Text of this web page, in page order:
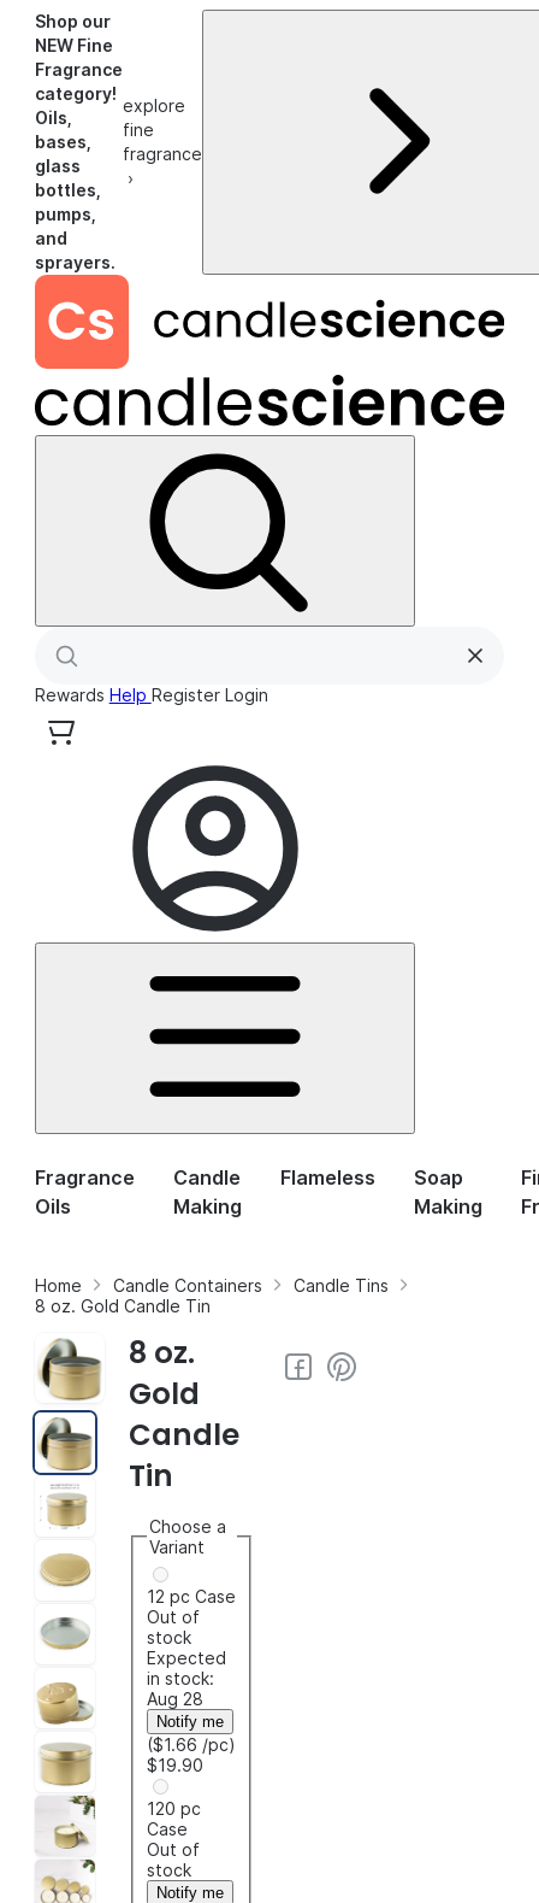
Shop our
NEW Fine
Fragrance
category!
Oils,
bases,
glass
bottles,
pumps,
and
sprayers.
explore
fine
fragrance
›
Rewards Help Register Login
Fragrance
Oils
Candle
Making
Flameless
Soap
Making
Home Candle Containers
Candle Tins
8 oz. Gold Candle Tin
8 oz.
Gold
Candle
Tin
Choose a
Variant
12 pc Case
Out of
stock
Expected
in stock:
Aug 28
Notify me
($1.66 /pc)
$19.90
120 pc
Case
Out of
stock
Notify me